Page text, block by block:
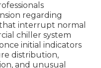
regarding
interrupt normal
chiller system
initial indicators
distribution,
and unusual